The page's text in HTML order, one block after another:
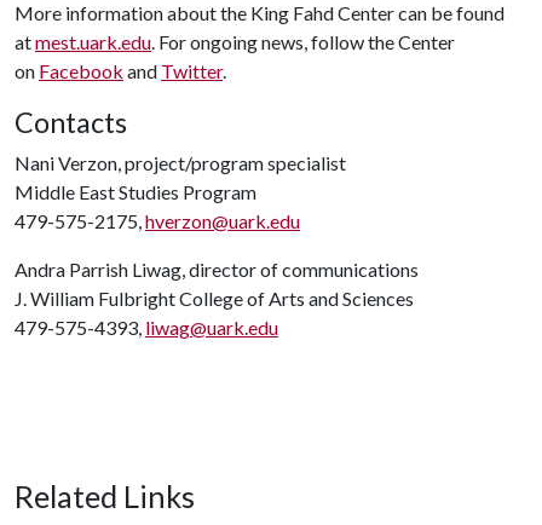
More information about the King Fahd Center can be found
atmest.uark.edu. For ongoing news, follow the Center
on Facebook and Twitter.
Contacts
Nani Verzon, project/program specialist
Middle East Studies Program
479-575-2175,hverzon@uark.edu
Andra Parrish Liwag, director of communications
J. William Fulbright College of Arts and Sciences
479-575-4393, liwag@uark.edu
Related Links